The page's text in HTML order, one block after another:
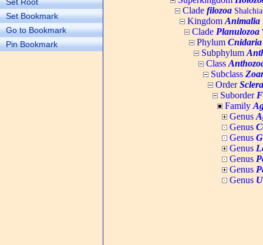
Set Bookmark
Go to Bookmark
Pin Bookmark
Clade filozoa
Kingdom Animalia
Clade Planulozoa
Phylum Cnidaria
Subphylum
Class
Subclass
Order
Suborder
Family
Genus
Genus
Genus
Genus
Genus
Genus
Genus